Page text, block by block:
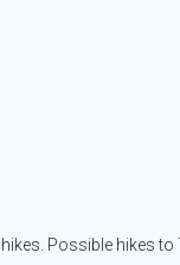
Possible hikes